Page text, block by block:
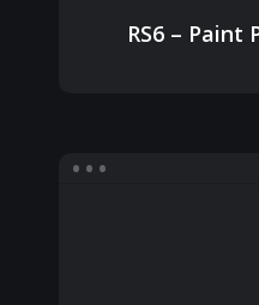
RS6 – Paint